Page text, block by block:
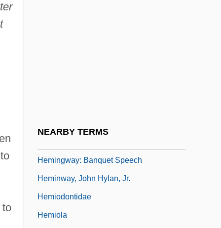
to
NEARBY TERMS
Hemingway: Banquet Speech
Heminway, John Hylan, Jr.
Hemiodontidae
Hemiola